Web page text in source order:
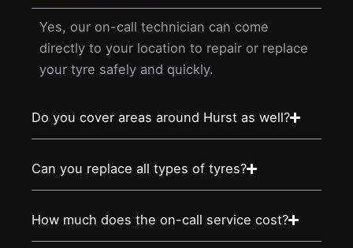
Yes, our on-call technician can come
directly to your location to repair or replace
your tyre safely and quickly.
Do you cover areas around Hurst as well?
Can you replace all types of tyres?
How much does the on-call service cost?